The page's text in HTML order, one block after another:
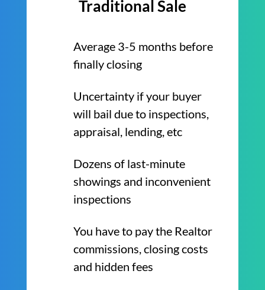
Traditional Sale
Average 3-5 months before
finally closing
Uncertainty if your buyer
will bail due to inspections,
appraisal, lending, etc
Dozens of last-minute
showings and inconvenient
inspections
You have to pay the Realtor
commissions, closing costs
and hidden fees